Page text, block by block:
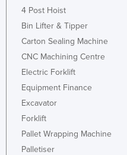
Suriname
Swaziland
Switzerland
Syria
Taiwan
Tanzania
4 Post Hoist
Bin Lifter & Tipper
Carton Sealing Machine
CNC Machining Centre
Electric Forklift
Equipment Finance
Excavator
Forklift
Pallet Wrapping Machine
Palletiser